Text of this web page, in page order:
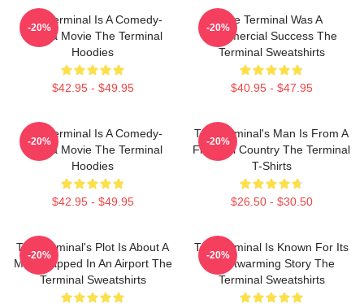
The Terminal Is A Comedy-
Drama Movie The Terminal
Hoodies
$42.95 - $49.95
-20%
The Terminal Was A
Commercial Success The
Terminal Sweatshirts
$40.95 - $47.95
-20%
The Terminal Is A Comedy-
Drama Movie The Terminal
Hoodies
$42.95 - $49.95
-20%
The Terminal's Man Is From A
Fictional Country The Terminal
T-Shirts
$26.50 - $30.50
-20%
The Terminal's Plot Is About A
Man Trapped In An Airport The
Terminal Sweatshirts
-20%
The Terminal Is Known For Its
Heartwarming Story The
Terminal Sweatshirts
-20%